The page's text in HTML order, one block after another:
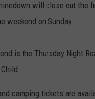
will close out the
weekend on Sunday.
is the Thursday Night
camping tickets are